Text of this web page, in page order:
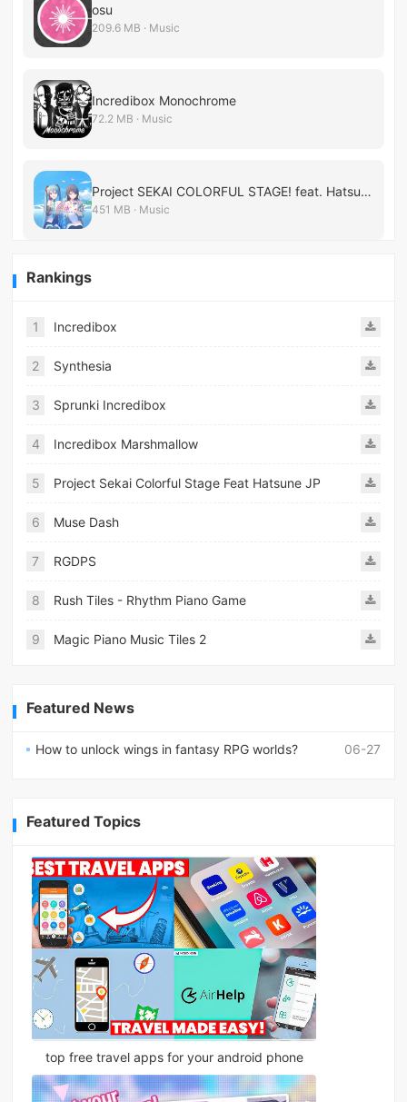
osu
209.6 MB · Music
Incredibox Monochrome
72.2 MB · Music
Project SEKAI COLORFUL STAGE! feat. Hatsune Miku
451 MB · Music
Rankings
1 Incredibox
2 Synthesia
3 Sprunki Incredibox
4 Incredibox Marshmallow
5 Project Sekai Colorful Stage Feat Hatsune JP
6 Muse Dash
7 RGDPS
8 Rush Tiles - Rhythm Piano Game
9 Magic Piano Music Tiles 2
Featured News
06-27
How to unlock wings in fantasy RPG worlds?
Featured Topics
top free travel apps for your android phone